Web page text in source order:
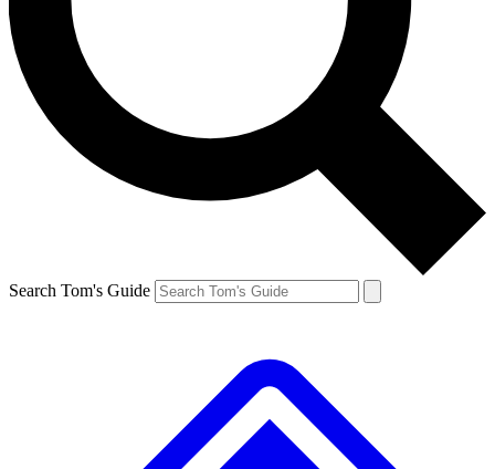
Search Tom's Guide